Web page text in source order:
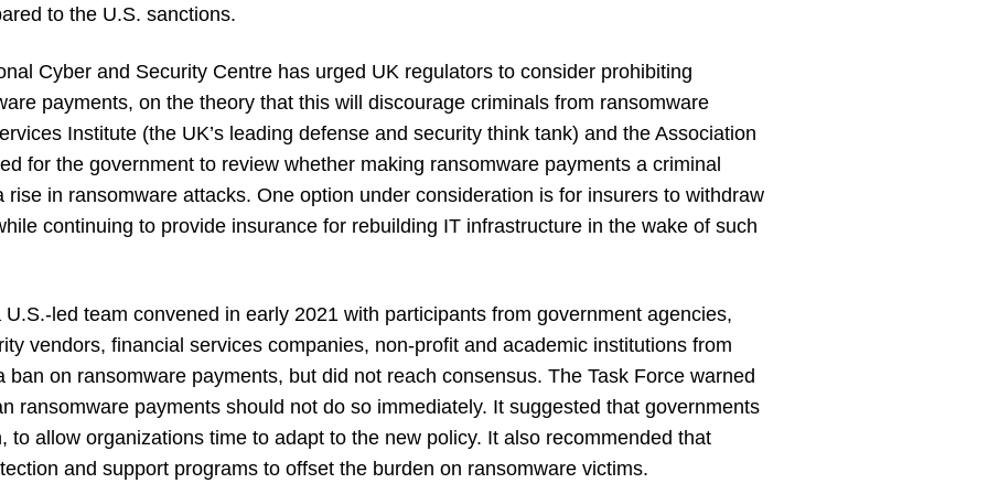
to the U.S. sanctions.
Cyber and Security Centre has urged UK regulators to consider prohibiting
payments, on the theory that this will discourage criminals from ransomware
Institute (the UK’s leading defense and security think tank) and the Association
for the government to review whether making ransomware payments a criminal
in ransomware attacks. One option under consideration is for insurers to withdraw
continuing to provide insurance for rebuilding IT infrastructure in the wake of such
led team convened in early 2021 with participants from government agencies,
vendors, financial services companies, non-profit and academic institutions from
on ransomware payments, but did not reach consensus. The Task Force warned
ransomware payments should not do so immediately. It suggested that governments
to allow organizations time to adapt to the new policy. It also recommended that
and support programs to offset the burden on ransomware victims.